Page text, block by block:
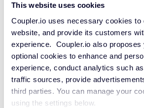
This website uses cookies
Coupler.io uses necessary cookies to
website, and provide its customers
experience. Coupler.io also proposes
optional cookies to enhance and
experience, conduct analytics such
traffic sources, provide
third parties. You can manage your
using the settings below.
Tools for Your Business
AI